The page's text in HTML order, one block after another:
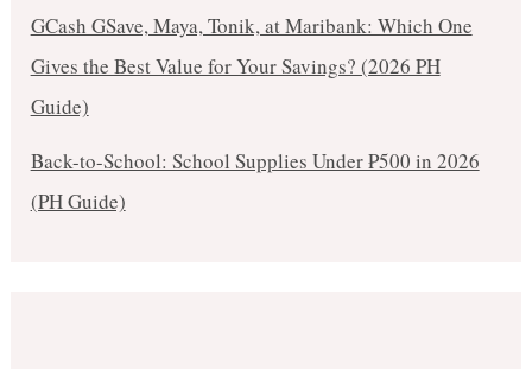
GCash GSave, Maya, Tonik, at Maribank: Which One
Gives the Best Value for Your Savings? (2026 PH
Guide)
Back-to-School: School Supplies Under ₱500 in 2026
(PH Guide)